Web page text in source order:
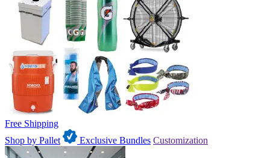
Free Shipping
Shop by Pallet
Exclusive Bundles Customization